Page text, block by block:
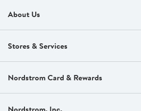
About Us
Stores & Services
Nordstrom Card & Rewards
Nordstrom, Inc.